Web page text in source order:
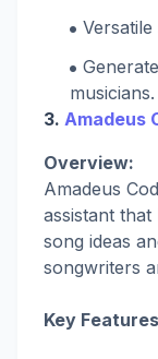
musicians.
3. Amadeus
Overview:
Amadeus
assistant
song ideas
songwriters
Key